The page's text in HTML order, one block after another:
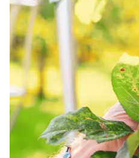
(and
Stay)